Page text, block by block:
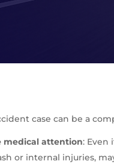
case can be a
medical attention: Even
or internal injuries,